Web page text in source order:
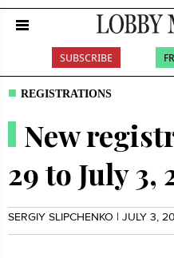
SUBSCRIBE
REGISTRATIONS
New
29 to July 3,
SERGIY SLIPCHENKO | JULY 3,